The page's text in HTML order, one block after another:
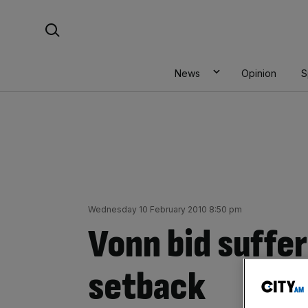
News Opinion
Wednesday 10 February 2010 8:50 pm
Vonn bid
setback